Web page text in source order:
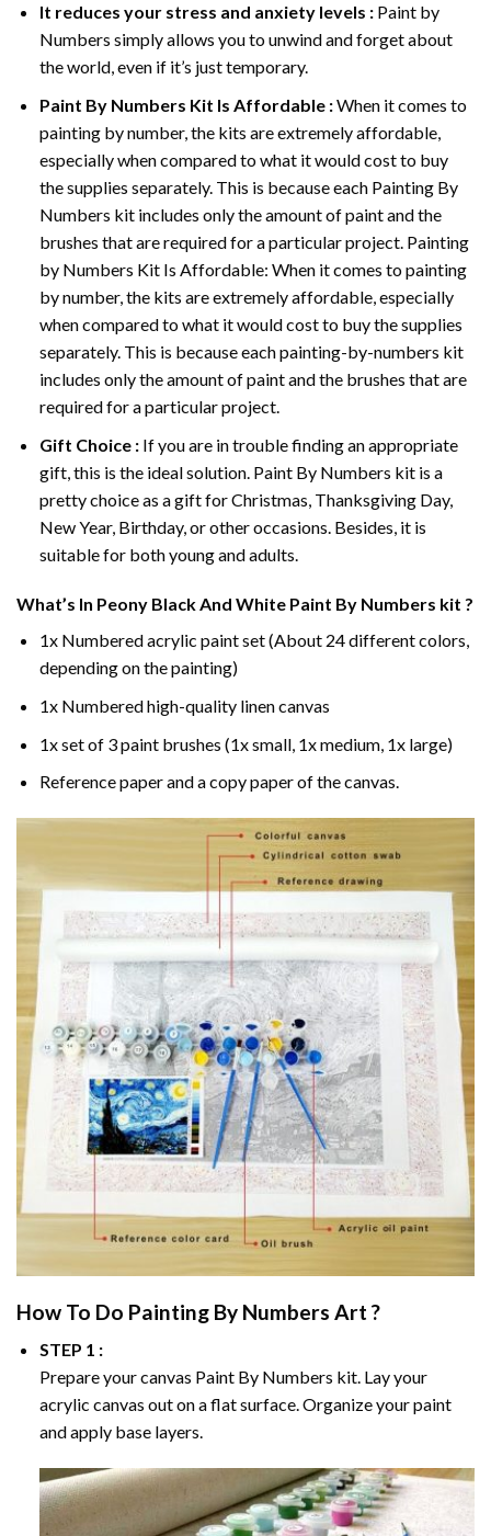
It reduces your stress and anxiety levels : Paint by
Numbers simply allows you to unwind and forget about
the world, even if it’s just temporary.
Paint By Numbers Kit Is Affordable :When it comes to
painting by number, the kits are extremely affordable,
especially when compared to what it would cost to buy
the supplies separately. This is because each Painting By
Numbers kit includes only the amount of paint and the
brushes that are required for a particular project. Painting
by Numbers Kit Is Affordable: When it comes to painting
by number, the kits are extremely affordable, especially
when compared to what it would cost to buy the supplies
separately. This is because each painting-by-numbers kit
includes only the amount of paint and the brushes that are
required for a particular project.
Gift Choice : If you are in trouble finding an appropriate
gift, this is the ideal solution. Paint By Numbers kit is a
pretty choice as a gift for Christmas, Thanksgiving Day,
New Year, Birthday, or other occasions. Besides, it is
suitable for both young and adults.
What’s In Peony Black And White Paint By Numbers kit ?
1x Numbered acrylic paint set (About 24 different colors,
depending on the painting)
1x Numbered high-quality linen canvas
1x set of 3 paint brushes (1x small, 1x medium, 1x large)
Reference paper and a copy paper of the canvas.
How To Do Painting By Numbers Art ?
STEP 1 :
Prepare your canvas Paint By Numbers kit. Lay your
acrylic canvas out on a flat surface. Organize your paint
and apply base layers.